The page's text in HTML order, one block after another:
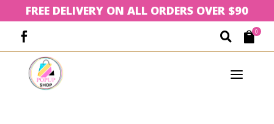
FREE DELIVERY ON ALL ORDERS OVER $90
  0
a